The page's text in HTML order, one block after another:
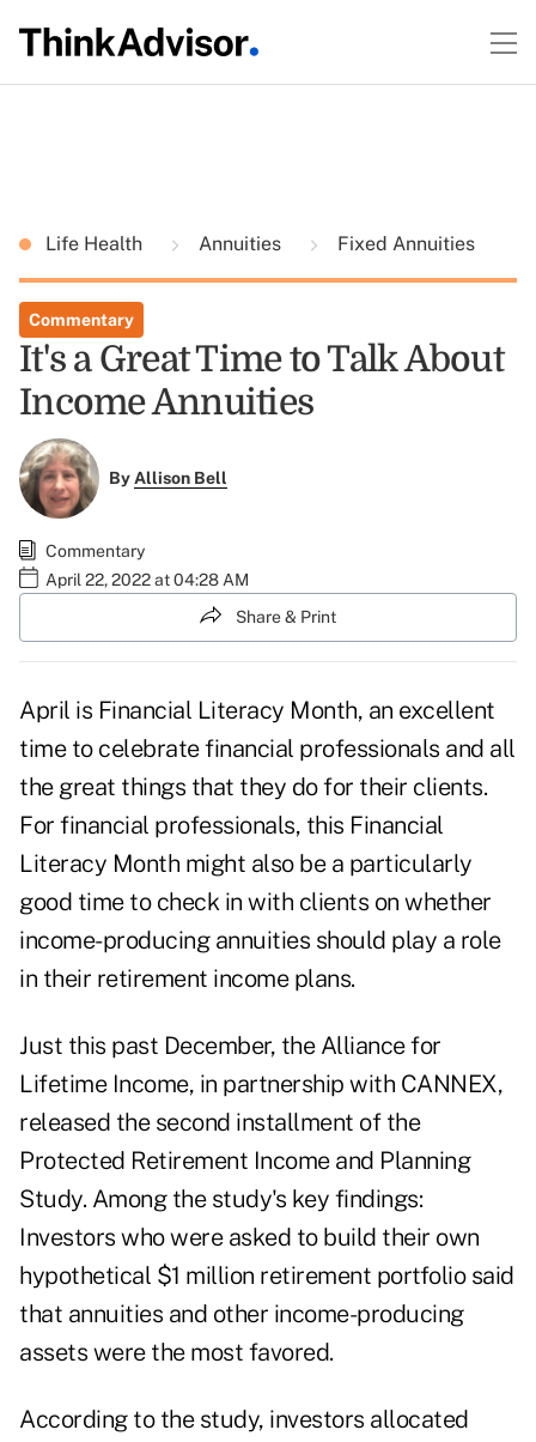
Life Health Annuities Fixed Annuities
Commentary
It's a Great Time to Talk About
Income Annuities
ByAllison Bell
Commentary
April 22, 2022 at 04:28 AM
Share & Print
April is Financial Literacy Month, an excellent
time to celebrate financial professionals and all
the great things that they do for their clients.
For financial professionals, this Financial
Literacy Month might also be a particularly
good time to check in with clients on whether
income-producing annuities should play a role
in their retirement income plans.
Just this past December, the Alliance for
Lifetime Income, in partnership with CANNEX,
released the second installment of the
Protected Retirement Income and Planning
Study. Among the study's key findings:
Investors who were asked to build their own
hypothetical $1 million retirement portfolio said
that annuities and other income-producing
assets were the most favored.
According to the study, investors allocated